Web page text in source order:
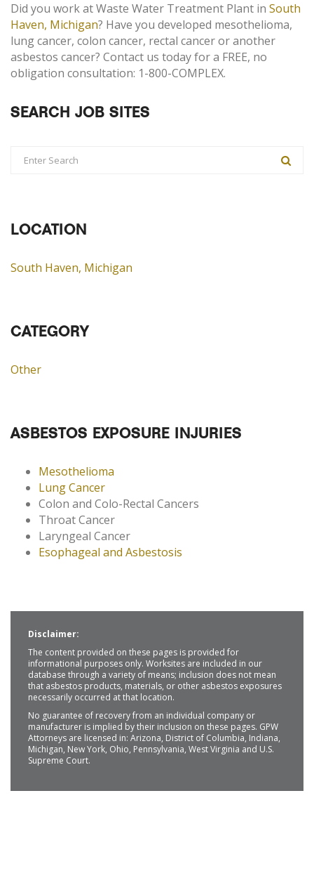
Did you work at Waste Water Treatment Plant in South
Haven, Michigan? Have you developed mesothelioma,
lung cancer, colon cancer, rectal cancer or another
asbestos cancer? Contact us today for a FREE, no
obligation consultation: 1-800-COMPLEX.
SEARCH JOB SITES
LOCATION
South Haven, Michigan
CATEGORY
Other
ASBESTOS EXPOSURE INJURIES
Mesothelioma
Lung Cancer
Colon and Colo-Rectal Cancers
Throat Cancer
Laryngeal Cancer
Esophageal and Asbestosis
Disclaimer:
The content provided on these pages is provided for
informational purposes only. Worksites are included in our
database through a variety of means; inclusion does not mean
that asbestos products, materials, or other asbestos exposures
necessarily occurred at that location.
No guarantee of recovery from an individual company or
manufacturer is implied by their inclusion on these pages. GPW
Attorneys are licensed in: Arizona, District of Columbia, Indiana,
Michigan, New York, Ohio, Pennsylvania, West Virginia and U.S.
Supreme Court.